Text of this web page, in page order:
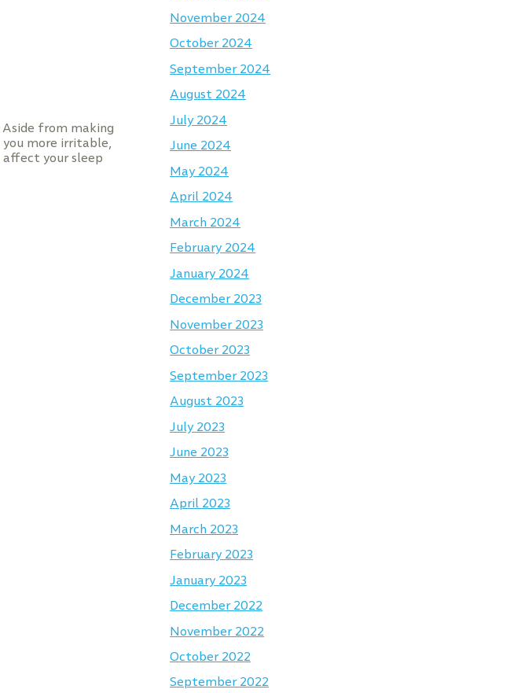
from making
more irritable,
affect your sleep
November 2024
October 2024
September 2024
August 2024
July 2024
June 2024
May 2024
April 2024
March 2024
February 2024
January 2024
December 2023
November 2023
October 2023
September 2023
August 2023
July 2023
June 2023
May 2023
April 2023
March 2023
February 2023
January 2023
December 2022
November 2022
October 2022
September 2022